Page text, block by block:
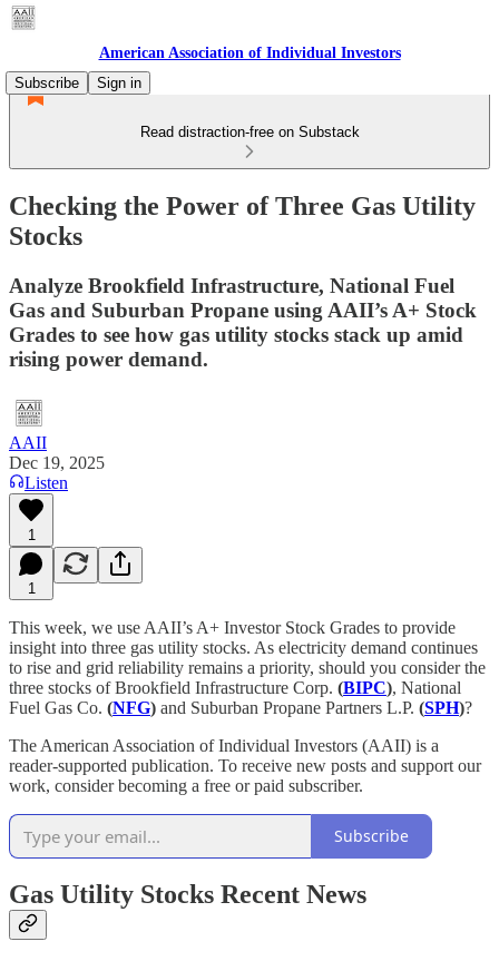
American Association of Individual Investors
Subscribe
Sign in
Read distraction-free on Substack
Checking the Power of Three Gas Utility
Stocks
Analyze Brookfield Infrastructure, National Fuel
Gas and Suburban Propane using AAII’s A+ Stock
Grades to see how gas utility stocks stack up amid
rising power demand.
AAII
Dec 19, 2025
Listen
1
1
This week, we use AAII’s A+ Investor Stock Grades to provide
insight into three gas utility stocks. As electricity demand continues
to rise and grid reliability remains a priority, should you consider the
three stocks of Brookfield Infrastructure Corp. (BIPC), National
Fuel Gas Co. (NFG) and Suburban Propane Partners L.P. (SPH)?
The American Association of Individual Investors (AAII) is a
reader-supported publication. To receive new posts and support our
work, consider becoming a free or paid subscriber.
Subscribe
Gas Utility Stocks Recent News